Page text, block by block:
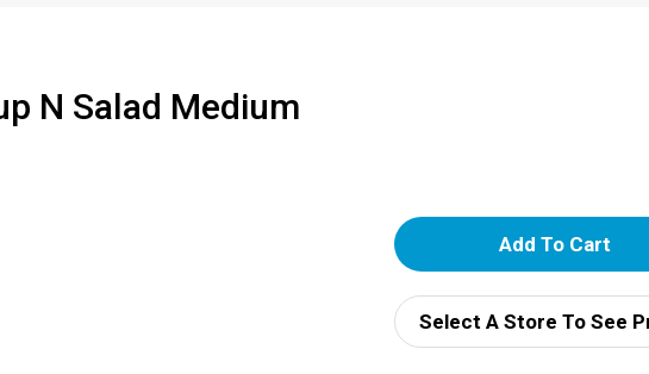
N Salad Medium
A
d
d
Select A Store To See